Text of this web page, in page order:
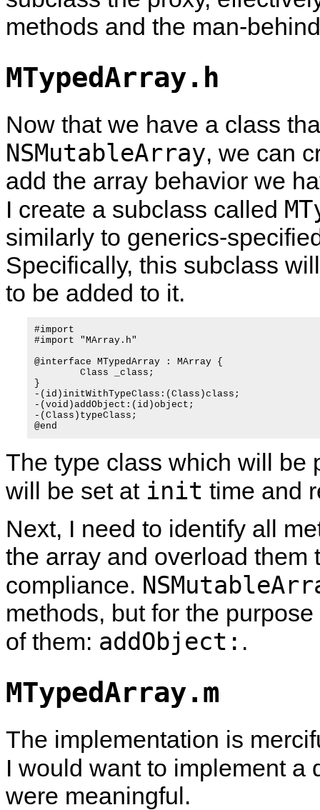
methods and the man-
MTypedArray.h
Now that we have a class
NSMutableArray, we can
add the array behavior we
I create a subclass called
similarly to generics-
Specifically, this subclass
to be added to it.
#import
#import "MArray.h"
@interface MTypedArray : MArray {
}
-(id)initWithTypeClass:(Class)class;
-(void)addObject:(id)object;
-(Class)typeClass;
The type class which will be
will be set at init time and
Next, I need to identify all
the array and overload them
compliance.
methods, but for the
of them: addObject: .
MTypedArray.m
The implementation is
I would want to implement a
were meaningful.